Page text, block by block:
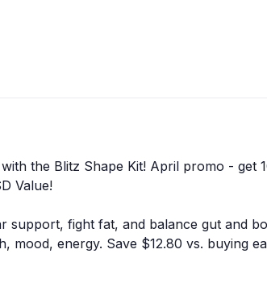
the Blitz Shape Kit! April promo - get
Value!
support, fight fat, and balance gut and
mood, energy. Save $12.80 vs. buying